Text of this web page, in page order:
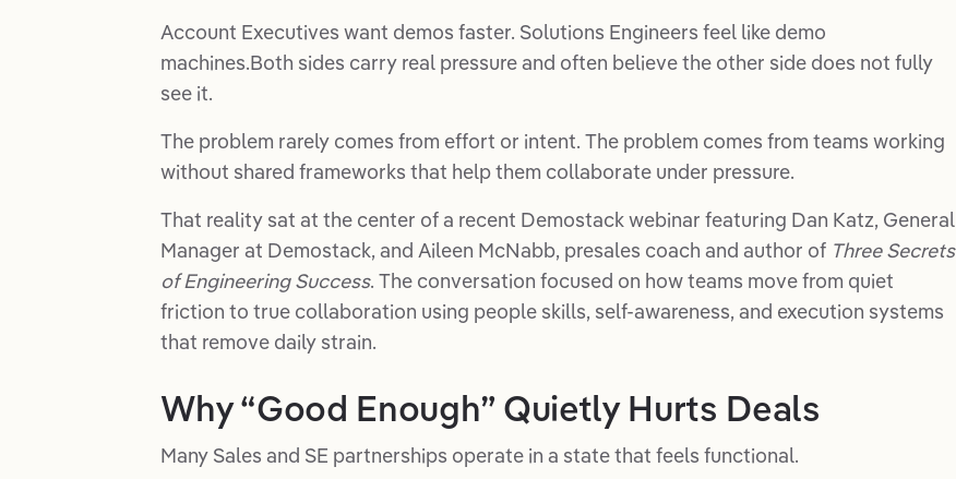
Account Executives want demos faster. Solutions Engineers feel like demo
machines.Both sides carry real pressure and often believe the other side does not fully
see it.
The problem rarely comes from effort or intent. The problem comes from teams working
without shared frameworks that help them collaborate under pressure.
That reality sat at the center of a recent Demostack webinar featuring Dan Katz, General
Manager at Demostack, and Aileen McNabb, presales coach and author of Three Secrets
of Engineering Success. The conversation focused on how teams move from quiet
friction to true collaboration using people skills, self-awareness, and execution systems
that remove daily strain.
Why “Good Enough” Quietly Hurts Deals
Many Sales and SE partnerships operate in a state that feels functional.